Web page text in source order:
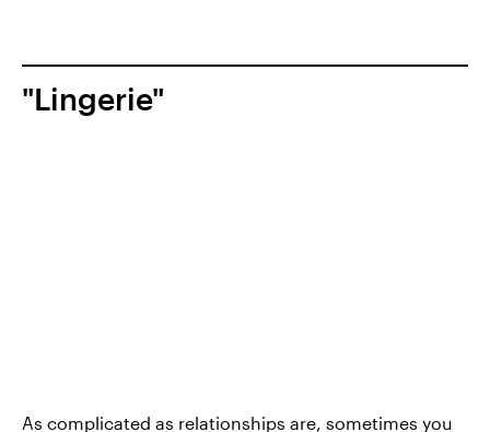
"Lingerie"
As complicated as relationships are, sometimes you